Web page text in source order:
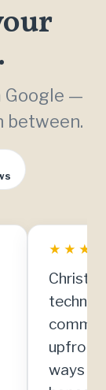
Google —
between.
★ ★ ★
upfront
ways to